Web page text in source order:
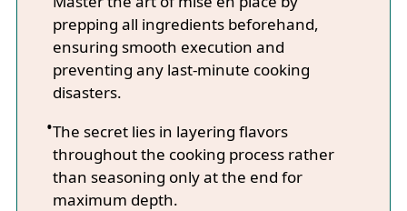
prepping all ingredients beforehand,
ensuring smooth execution and
preventing any last-minute cooking
disasters.
The secret lies in layering flavors
throughout the cooking process rather
than seasoning only at the end for
maximum depth.